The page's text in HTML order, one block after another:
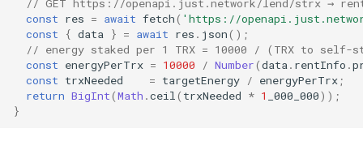
// GET https://openapi.just.network/lend/strx →
const res = await fetch( 'https://
const
{ data } = await res . json();
// energy staked per 1 TRX = 10000 / (TRX to self-
const energyPerTrx = 10000 / Number(data. rentInfo .
const trxNeeded = targetEnergy / energyPerTrx;
return BigInt(Math .ceil( trxNeeded * 1 _000_000));
}